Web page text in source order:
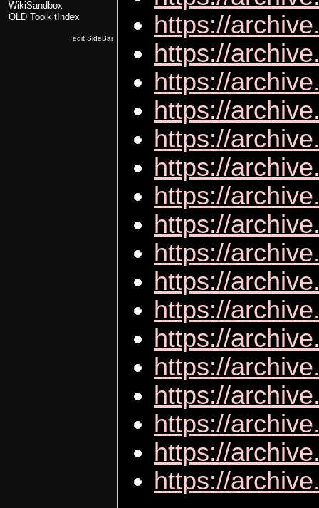
WikiSandbox
OLD ToolkitIndex
edit SideBar
https://
https://
https://
https://
https://
https://
https://
https://
https://
https://
https://
https://
https://
https://
https://
https://
https://